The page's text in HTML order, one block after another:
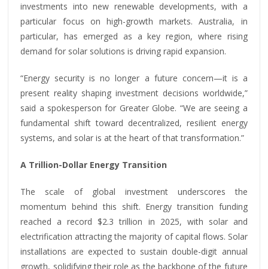
investments into new renewable developments, with a
particular focus on high-growth markets. Australia, in
particular, has emerged as a key region, where rising
demand for solar solutions is driving rapid expansion.
“Energy security is no longer a future concern—it is a
present reality shaping investment decisions worldwide,”
said a spokesperson for Greater Globe. “We are seeing a
fundamental shift toward decentralized, resilient energy
systems, and solar is at the heart of that transformation.”
A Trillion-Dollar Energy Transition
The scale of global investment underscores the
momentum behind this shift. Energy transition funding
reached a record $2.3 trillion in 2025, with solar and
electrification attracting the majority of capital flows. Solar
installations are expected to sustain double-digit annual
growth, solidifying their role as the backbone of the future